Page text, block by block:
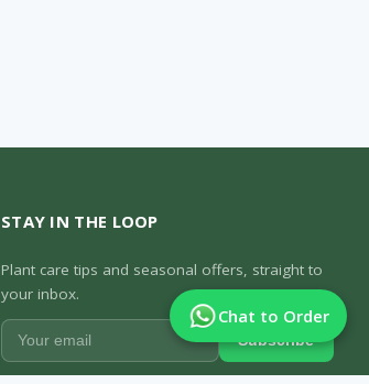
Chat to Order
STAY IN THE LOOP
Plant care tips and seasonal offers, straight to
your inbox.
Subscribe